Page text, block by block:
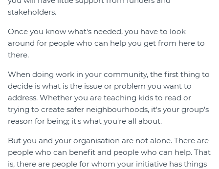
stakeholders.
Once you know what's needed, you have to look
around for people who can help you get from here to
there.
When doing work in your community, the first thing to
decide is what is the issue or problem you want to
address. Whether you are teaching kids to read or
trying to create safer neighbourhoods, it's your group's
reason for being; it's what you're all about.
But you and your organisation are not alone. There are
people who can benefit and people who can help. That
is, there are people for whom your initiative has things